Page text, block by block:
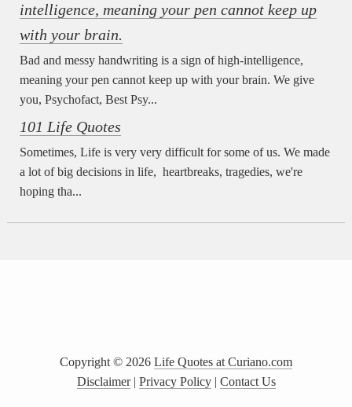
intelligence, meaning your pen cannot keep up
with your brain.
Bad and messy handwriting is a sign of high-intelligence,
meaning your pen cannot keep up with your brain. We give
you, Psychofact, Best Psy...
101 Life Quotes
Sometimes, Life is very very difficult for some of us. We made
a lot of big decisions in life, heartbreaks, tragedies, we're
hoping tha...
Copyright © 2026 Life Quotes at Curiano.com
Disclaimer| Privacy Policy| Contact Us